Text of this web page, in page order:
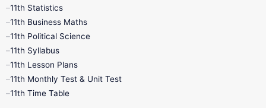
1st Books
4th Books
7th Books
10th Social Science
11th Statistics
11th Business Maths
11th Political Science
11th Syllabus
11th Lesson Plans
11th Monthly Test & Unit Test
11th Time Table